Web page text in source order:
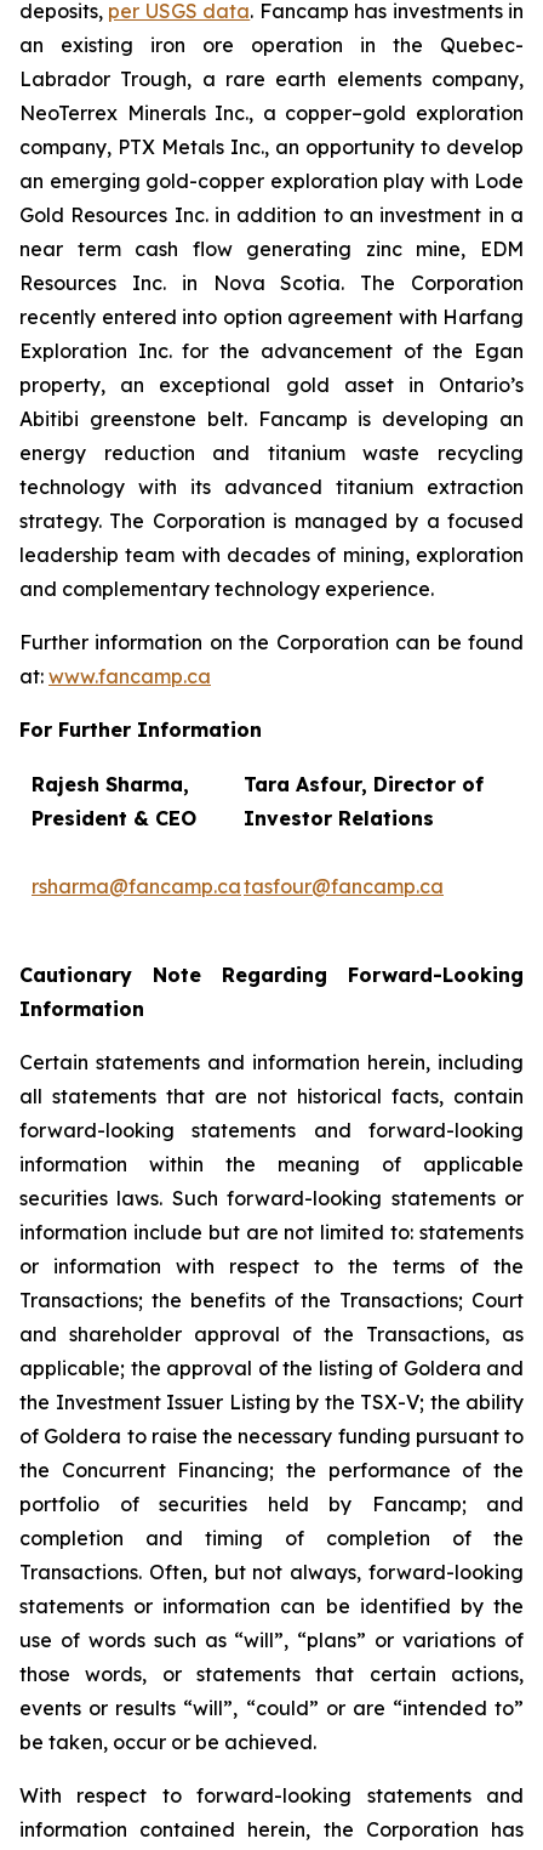
deposits, per USGS data. Fancamp has investments in
an existing iron ore operation in the Quebec-
Labrador Trough, a rare earth elements company,
NeoTerrex Minerals Inc., a copper–gold exploration
company, PTX Metals Inc., an opportunity to develop
an emerging gold-copper exploration play with Lode
Gold Resources Inc. in addition to an investment in a
near term cash flow generating zinc mine, EDM
Resources Inc. in Nova Scotia. The Corporation
recently entered into option agreement with Harfang
Exploration Inc. for the advancement of the Egan
property, an exceptional gold asset in Ontario’s
Abitibi greenstone belt. Fancamp is developing an
energy reduction and titanium waste recycling
technology with its advanced titanium extraction
strategy. The Corporation is managed by a focused
leadership team with decades of mining, exploration
and complementary technology experience.
Further information on the Corporation can be found
at: www.fancamp.ca
For Further Information
Rajesh Sharma,
President & CEO
rsharma@fancamp.ca
Tara Asfour, Director of
Investor Relations
tasfour@fancamp.ca
Cautionary Note Regarding Forward-Looking
Information
Certain statements and information herein, including
all statements that are not historical facts, contain
forward-looking statements and forward-looking
information within the meaning of applicable
securities laws. Such forward-looking statements or
information include but are not limited to: statements
or information with respect to the terms of the
Transactions; the benefits of the Transactions; Court
and shareholder approval of the Transactions, as
applicable; the approval of the listing of Goldera and
the Investment Issuer Listing by the TSX-V; the ability
of Goldera to raise the necessary funding pursuant to
the Concurrent Financing; the performance of the
portfolio of securities held by Fancamp; and
completion and timing of completion of the
Transactions. Often, but not always, forward-looking
statements or information can be identified by the
use of words such as “will”, “plans” or variations of
those words, or statements that certain actions,
events or results “will”, “could” or are “intended to”
be taken, occur or be achieved.
With respect to forward-looking statements and
information contained herein, the Corporation has